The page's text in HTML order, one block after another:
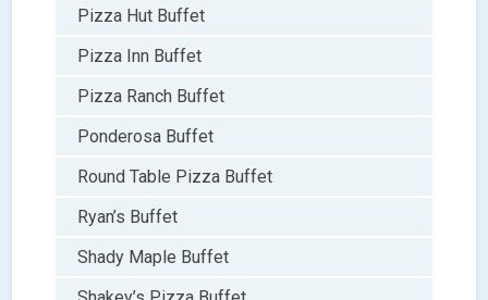
Pizza Hut Buffet
Pizza Inn Buffet
Pizza Ranch Buffet
Ponderosa Buffet
Round Table Pizza Buffet
Ryan’s Buffet
Shady Maple Buffet